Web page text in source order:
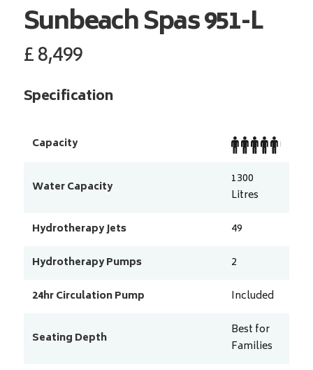
Sunbeach Spas951-L
£8,499
Specification
Capacity
Water Capacity
1300
Litres
Hydrotherapy Jets
49
Hydrotherapy Pumps
2
24hr Circulation Pump
Included
Seating Depth
Best for
Families